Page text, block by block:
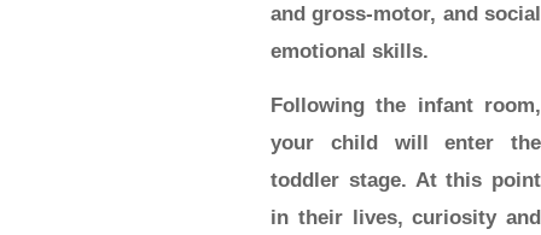
and gross-motor, and social
emotional skills.
Following the infant room,
your child will enter the
toddler stage. At this point
in their lives, curiosity and